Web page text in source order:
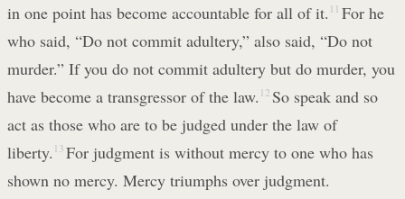
in one point has become accountable for all of it. 11 For he
who said, “Do not commit adultery,” also said, “Do not
murder.” If you do not commit adultery but do murder, you
have become a transgressor of the law. 12 So speak and so
act as those who are to be judged under the law of
liberty. 13 For judgment is without mercy to one who has
shown no mercy. Mercy triumphs over judgment.